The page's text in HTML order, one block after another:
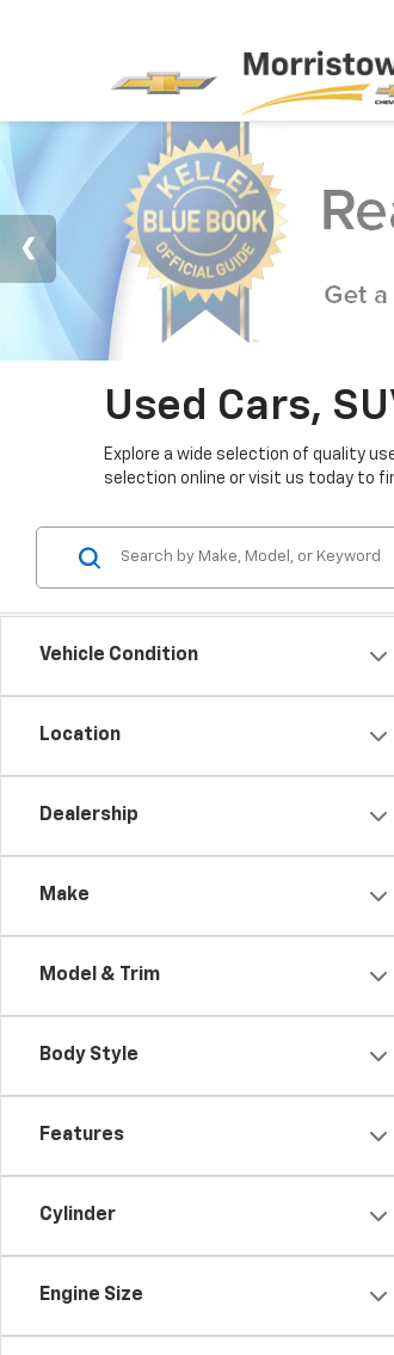
Used Cars,
Explore a wide selection of quality
selection online or visit us today to
Vehicle Condition
Location
Dealership
Make
Model & Trim
Body Style
Features
Cylinder
Engine Size